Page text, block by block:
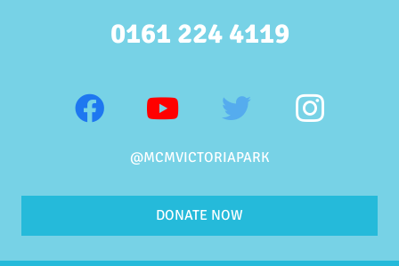
0161 224 4119
@MCMVICTORIAPARK
DONATE NOW